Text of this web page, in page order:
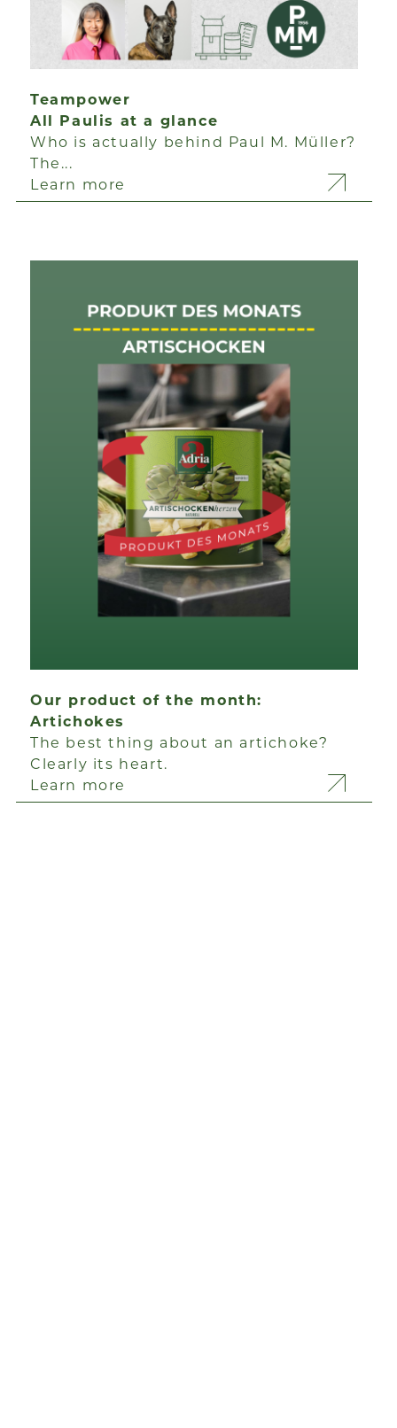
Teampower
All Paulis at a glance
Who is actually behind Paul M. Müller?
The...
Learn more
Our product of the month:
Artichokes
The best thing about an artichoke?
Clearly its heart.
Learn more